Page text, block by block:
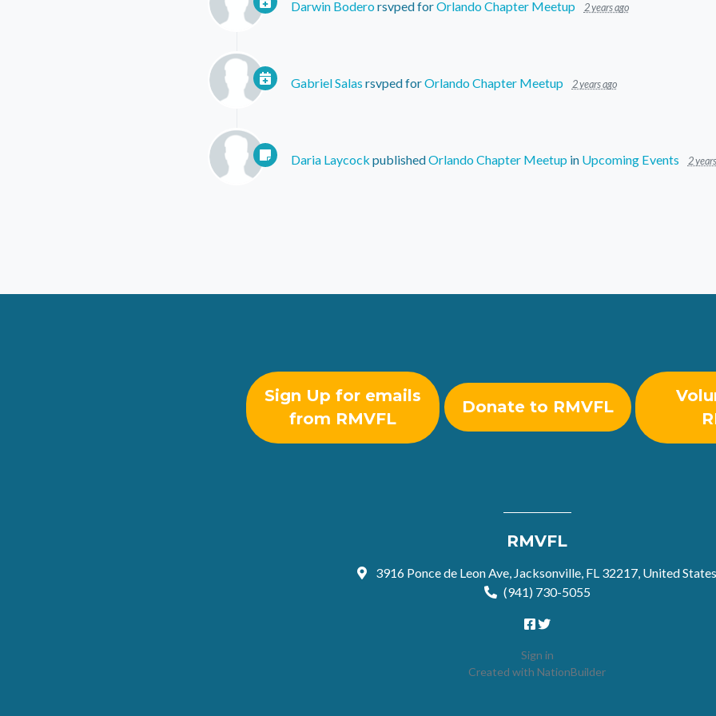
Darwin Boderorsvped forOrlando Chapter Meetup 2 years ago
Gabriel Salas rsvped forOrlando Chapter Meetup 2 years ago
Daria Laycock publishedOrlando Chapter Meetup in Upcoming Events 2
Sign Up for emails
from RMVFL
Donate to RMVFL
RMVFL
3916 Ponce de Leon Ave, Jacksonville, FL 32217, United States
(941) 730-5055
Sign in
Created with NationBuilder